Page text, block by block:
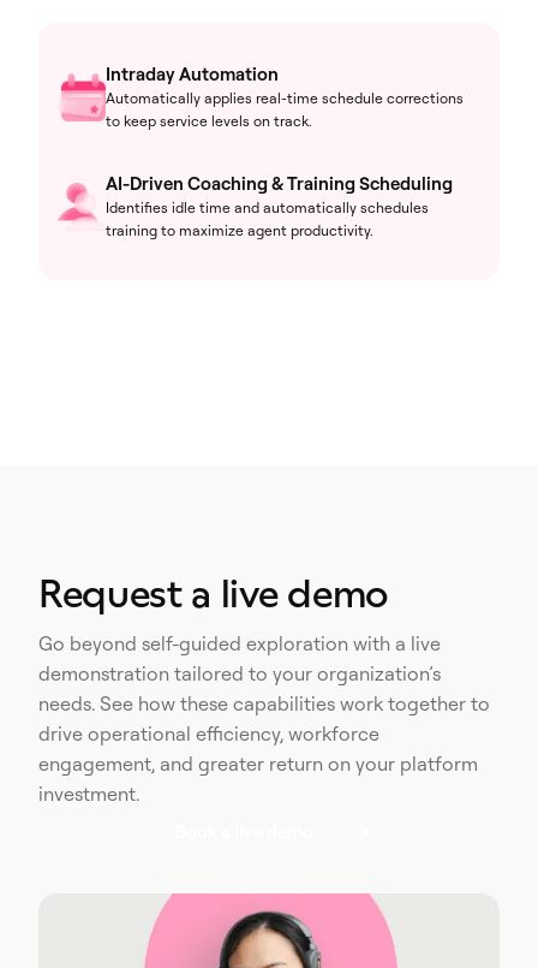
Intraday Automation
Automatically applies real-time schedule corrections
to keep service levels on track.
AI-Driven Coaching & Training Scheduling
Identifies idle time and automatically schedules
training to maximize agent productivity.
Request a live demo
Go beyond self-guided exploration with a live
demonstration tailored to your organization’s
needs. See how these capabilities work together to
drive operational efficiency, workforce
engagement, and greater return on your platform
investment.